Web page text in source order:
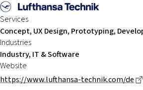
Services
Concept, UX Design, Prototyping,
Industries
Industry, IT & Software
Website
https://www.lufthansa-technik.com/de